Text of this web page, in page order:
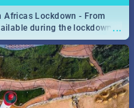
...
Africas Lockdown - From
during the lockdown